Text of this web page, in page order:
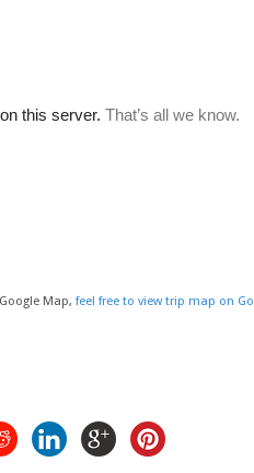
Map, feel free to view trip map on